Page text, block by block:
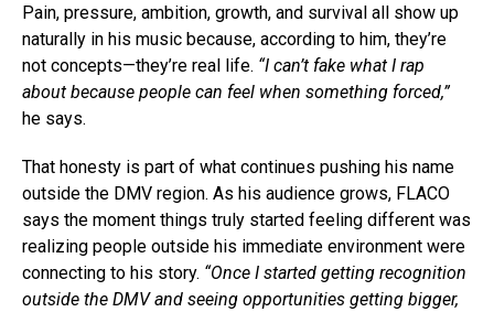
Pain, pressure, ambition, growth, and survival all show up
naturally in his music because, according to him, they’re
not concepts—they’re real life. “I can’t fake what I rap
about because people can feel when something forced,”
he says.
That honesty is part of what continues pushing his name
outside the DMV region. As his audience grows, FLACO
says the moment things truly started feeling different was
realizing people outside his immediate environment were
connecting to his story. “Once I started getting recognition
outside the DMV and seeing opportunities getting bigger,